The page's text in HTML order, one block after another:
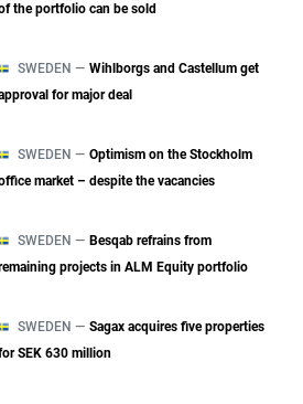
the portfolio can be sold
SWEDEN — Wihlborgs and Castellum get
for major deal
SWEDEN — Optimism on the Stockholm
market – despite the vacancies
SWEDEN — Besqab refrains from
projects in ALM Equity portfolio
SWEDEN — Sagax acquires five properties
SEK 630 million